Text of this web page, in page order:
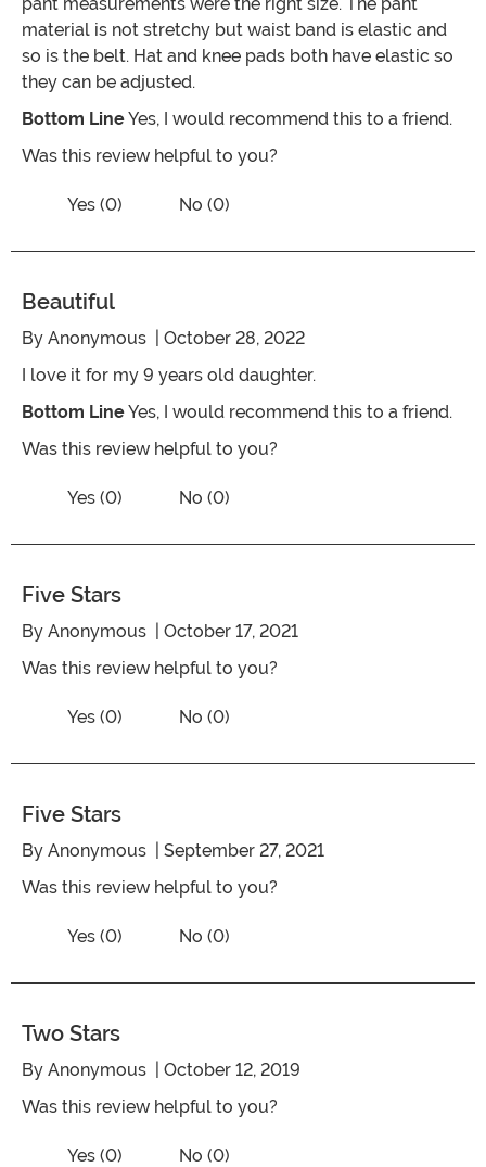
material is not stretchy but waist band is elastic and
so is the belt. Hat and knee pads both have elastic so
they can be adjusted.
Bottom LineYes, I would recommend this to a friend.
Was this review helpful to you?
Vote Yes on the review titled Five Stars
Yes (0) No (0)
Beautiful
By Anonymous | October 28, 2022
I love it for my 9 years old daughter.
Bottom LineYes, I would recommend this to a friend.
Was this review helpful to you?
Vote Yes on the review titled Beautiful
Yes (0) No (0)
Five Stars
By Anonymous | October 17, 2021
Was this review helpful to you?
Vote Yes on the review titled Five Stars
Yes (0) No (0)
Five Stars
By Anonymous | September 27, 2021
Was this review helpful to you?
Vote Yes on the review titled Five Stars
Yes (0) No (0)
Two Stars
By Anonymous | October 12, 2019
Was this review helpful to you?
Vote Yes on the review titled Two Stars
Yes (0) No (0)